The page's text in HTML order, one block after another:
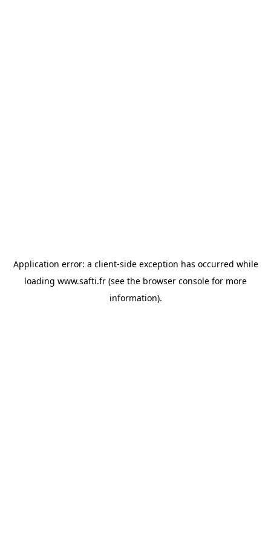
Application error: a client-side exception has occurred while
loading www.safti.fr (see the browser console for more
information).